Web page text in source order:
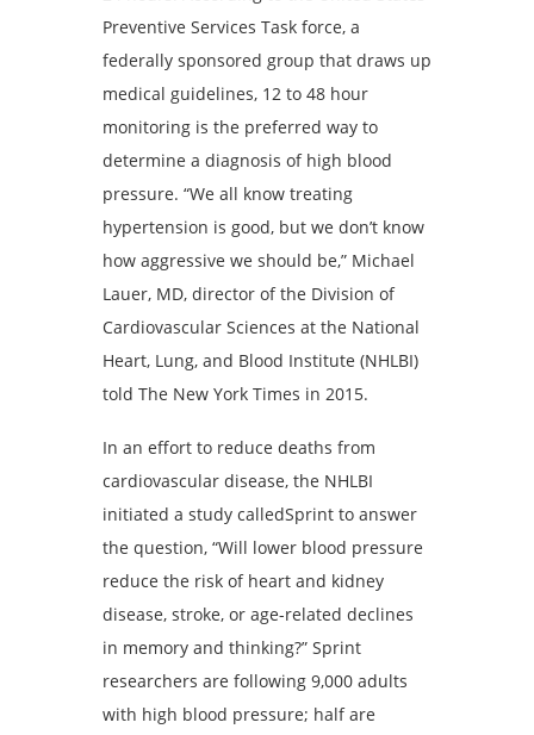
Preventive Services Task force, a
federally sponsored group that draws up
medical guidelines, 12 to 48 hour
monitoring is the preferred way to
determine a diagnosis of high blood
pressure. “We all know treating
hypertension is good, but we don’t know
how aggressive we should be,” Michael
Lauer, MD, director of the Division of
Cardiovascular Sciences at the National
Heart, Lung, and Blood Institute (NHLBI)
told The New York Times in 2015.
In an effort to reduce deaths from
cardiovascular disease, the NHLBI
initiated a study calledSprint to answer
the question, “Will lower blood pressure
reduce the risk of heart and kidney
disease, stroke, or age-related declines
in memory and thinking?” Sprint
researchers are following 9,000 adults
with high blood pressure; half are